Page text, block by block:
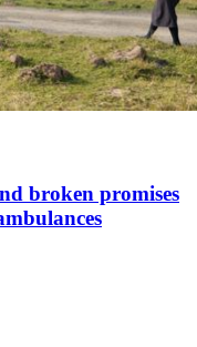
broken promises